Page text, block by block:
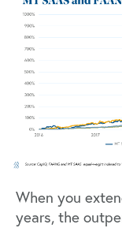
When you
years, the